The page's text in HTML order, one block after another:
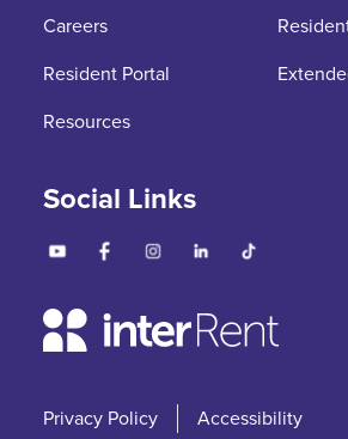
Careers
Resident Portal
Resources
Social Links
Privacy Policy Accessibility